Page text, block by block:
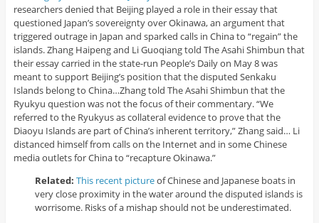
researchers denied that Beijing played a role in their essay that
questioned Japan’s sovereignty over Okinawa, an argument that
triggered outrage in Japan and sparked calls in China to “regain” the
islands. Zhang Haipeng and Li Guoqiang told The Asahi Shimbun that
their essay carried in the state-run People’s Daily on May 8 was
meant to support Beijing’s position that the disputed Senkaku
Islands belong to China…Zhang told The Asahi Shimbun that the
Ryukyu question was not the focus of their commentary. “We
referred to the Ryukyus as collateral evidence to prove that the
Diaoyu Islands are part of China’s inherent territory,” Zhang said… Li
distanced himself from calls on the Internet and in some Chinese
media outlets for China to “recapture Okinawa.”
Related: This recent pictureof Chinese and Japanese boats in
very close proximity in the water around the disputed islands is
worrisome. Risks of a mishap should not be underestimated.